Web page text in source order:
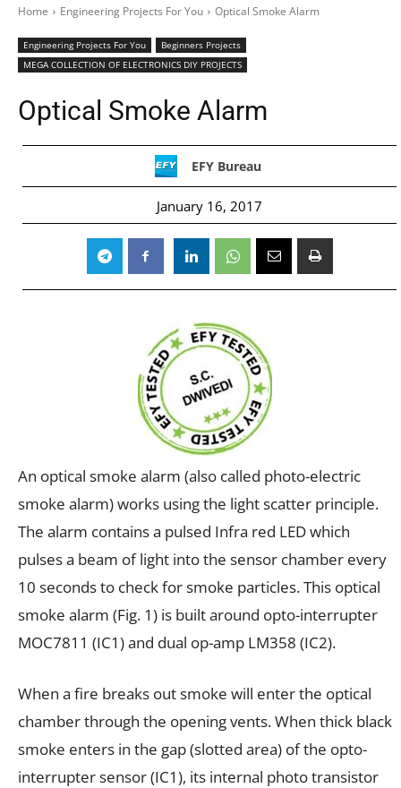
Home Engineering Projects For You Optical Smoke Alarm
Engineering Projects For You
Beginners Projects
MEGA COLLECTION OF ELECTRONICS DIY PROJECTS
Optical Smoke Alarm
EFY Bureau
January 16, 2017
An optical smoke alarm (also called photo-electric
smoke alarm) works using the light scatter principle.
The alarm contains a pulsed Infra red LED which
pulses a beam of light into the sensor chamber every
10 seconds to check for smoke particles. This optical
smoke alarm (Fig. 1) is built around opto-interrupter
MOC7811 (IC1) and dual op-amp LM358 (IC2).
When a fire breaks out smoke will enter the optical
chamber through the opening vents. When thick black
smoke enters in the gap (slotted area) of the opto-
interrupter sensor (IC1), its internal photo transistor